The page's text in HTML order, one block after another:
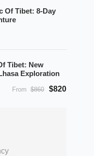
Of Tibet: 8-Day
Tibet: New
Exploration
From $860 $820